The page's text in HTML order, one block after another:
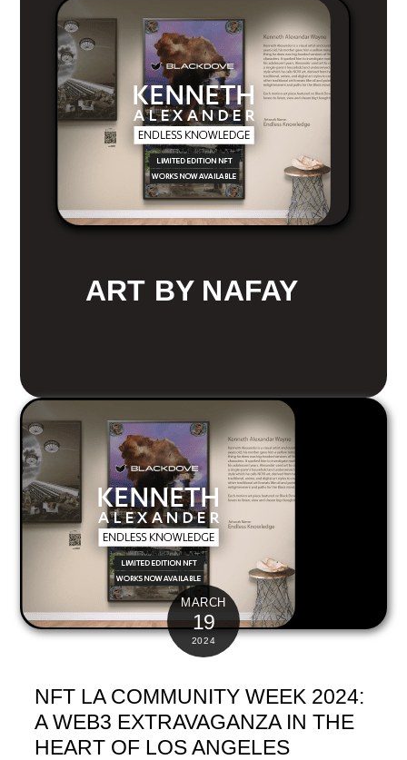
ART BY NAFAY
MARCH
19
2024
NFT LA COMMUNITY WEEK 2024:
A WEB3 EXTRAVAGANZA IN THE
HEART OF LOS ANGELES